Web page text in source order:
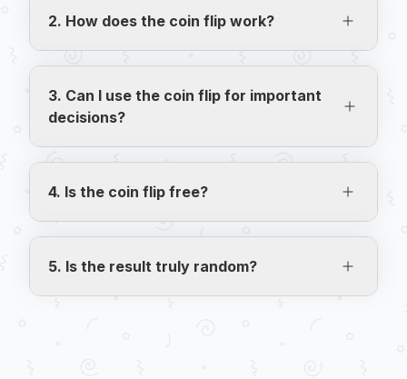
which ensures a 50% probability for heads
and 50% for tails in each flip, without
external interference.
2. How does the coin flip work?
Click "Flip Coin" and the coin will be tossed
with a realistic animation. The result (heads
or tails) is randomly generated and displayed
3. Can I use the coin flip for important
decisions?
Yes! Coin flipping is a classic and impartial
way to make decisions. Use it to decide who
starts a game, who pays the bill, or any
other situation where luck is the referee.
4. Is the coin flip free?
Completely free and with no flip limit. Play as
many times as you want without needing to
5. Is the result truly random?